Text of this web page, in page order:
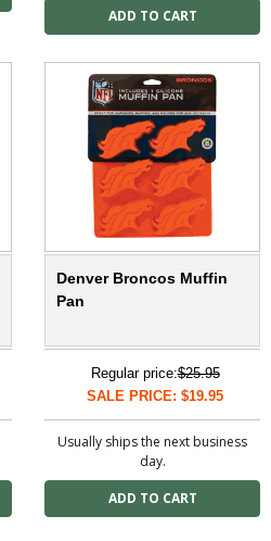
Denver Broncos Muffin
Pan
Regular price:$25.95
SALE PRICE: $19.95
Usually ships the next business
day.